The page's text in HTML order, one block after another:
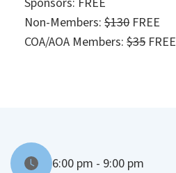
Non-Members:$130FREE
COA/AOA Members:$35FREE
6:00 pm - 9:00 pm